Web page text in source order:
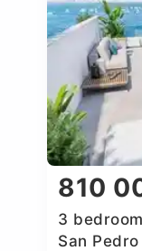
810
3
San